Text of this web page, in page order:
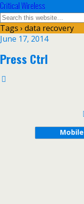
Critical Wireless
Tags › data recovery
June 17, 2014
Press Ctrl
Mobile